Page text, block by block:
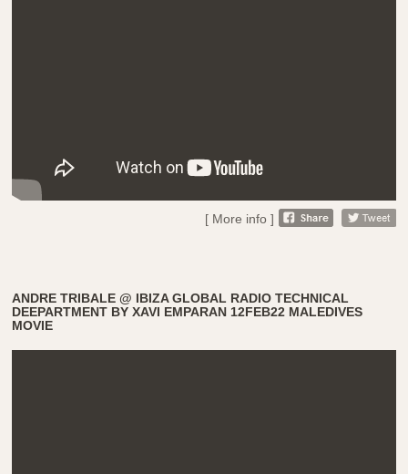
[ More info ]
ANDRE TRIBALE @ IBIZA GLOBAL RADIO TECHNICAL
DEEPARTMENT BY XAVI EMPARAN 12FEB22 MALEDIVES
MOVIE